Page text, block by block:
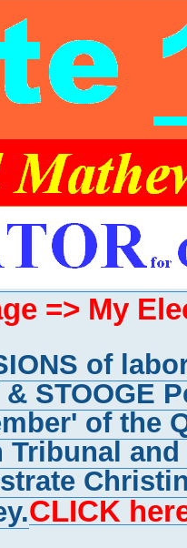
=> My
of
STOOGE
of the
CLICK